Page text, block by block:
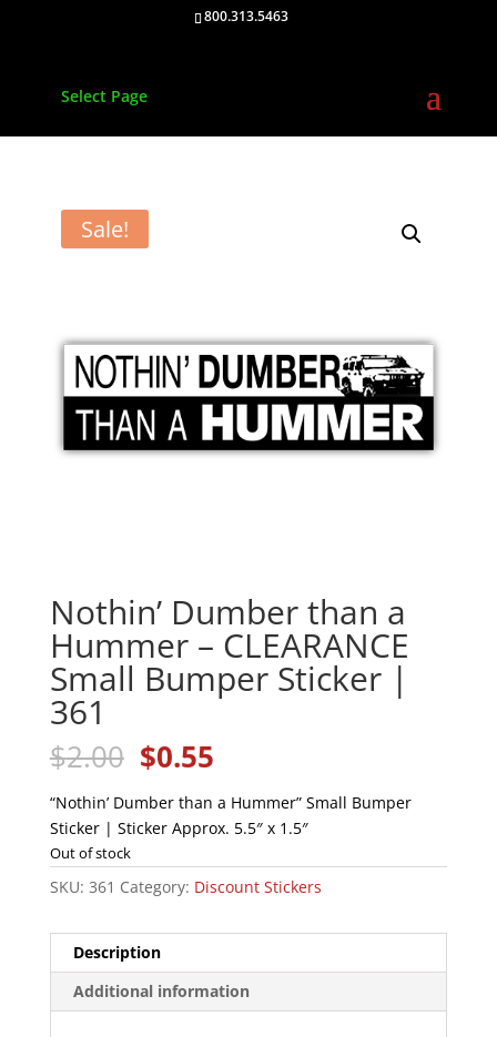
800.313.5463
Select Page
Sale!
Nothin’ Dumber than a
Hummer – CLEARANCE
Small Bumper Sticker |
361
$2.00 Original
price
was:
$2.00.
$0.55Current
is:
$0.55.
“Nothin’ Dumber than a Hummer” Small Bumper
Sticker | Sticker Approx. 5.5″ x 1.5″
Out of stock
SKU: 361 Category: Discount Stickers
Description
Additional information